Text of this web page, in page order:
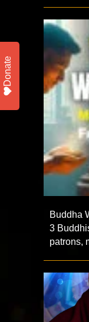
Buddha
3
patrons,
Donate